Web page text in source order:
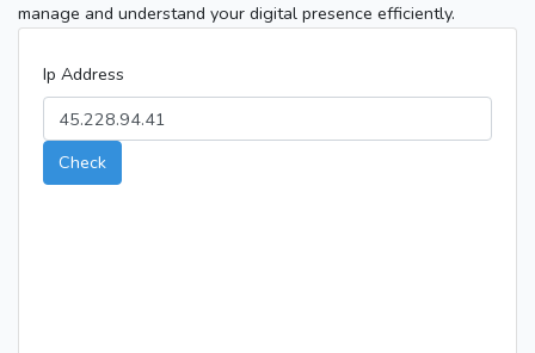
manage and understand your digital presence efficiently.
Ip Address
Check